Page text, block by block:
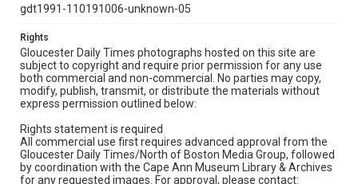
gdt1991-110191006-unknown-05
Rights
Gloucester Daily Times photographs hosted on this site are
subject to copyright and require prior permission for any use
both commercial and non-commercial. No parties may copy,
modify, publish, transmit, or distribute the materials without
express permission outlined below:
Rights statement is required
All commercial use first requires advanced approval from the
Gloucester Daily Times/North of Boston Media Group, followed
by coordination with the Cape Ann Museum Library & Archives
for any requested images. For approval, please contact: